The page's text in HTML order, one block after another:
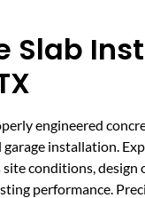
Slab
engineered
garage installation.
site conditions,
performance.